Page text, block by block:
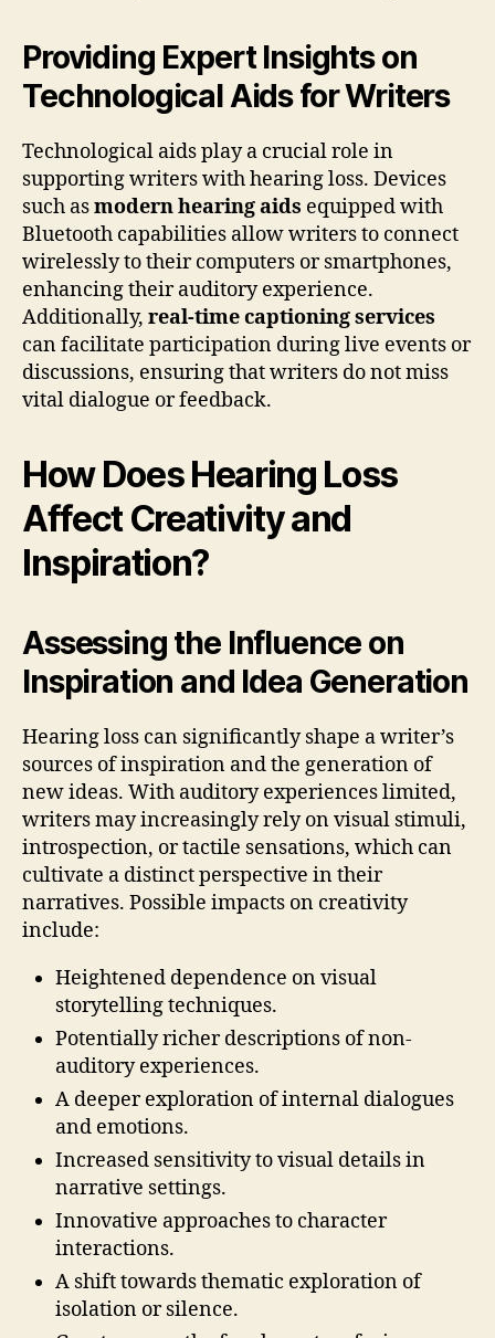
Providing Expert Insights on
Technological Aids for Writers
Technological aids play a crucial role in
supporting writers with hearing loss. Devices
such asmodern hearing aids equipped with
Bluetooth capabilities allow writers to connect
wirelessly to their computers or smartphones,
enhancing their auditory experience.
Additionally, real-time captioning services
can facilitate participation during live events or
discussions, ensuring that writers do not miss
vital dialogue or feedback.
How Does Hearing Loss
Affect Creativity and
Inspiration?
Assessing the Influence on
Inspiration and Idea Generation
Hearing loss can significantly shape a writer’s
sources of inspiration and the generation of
new ideas. With auditory experiences limited,
writers may increasingly rely on visual stimuli,
introspection, or tactile sensations, which can
cultivate a distinct perspective in their
narratives. Possible impacts on creativity
include:
Heightened dependence on visual
storytelling techniques.
Potentially richer descriptions of non-
auditory experiences.
A deeper exploration of internal dialogues
and emotions.
Increased sensitivity to visual details in
narrative settings.
Innovative approaches to character
interactions.
A shift towards thematic exploration of
isolation or silence.